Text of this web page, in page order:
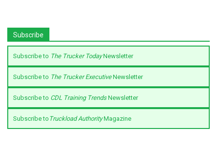
Subscribe
Subscribe to The Trucker TodayNewsletter
Subscribe to The Trucker ExecutiveNewsletter
Subscribe to CDL Training TrendsNewsletter
Subscribe to Truckload AuthorityMagazine